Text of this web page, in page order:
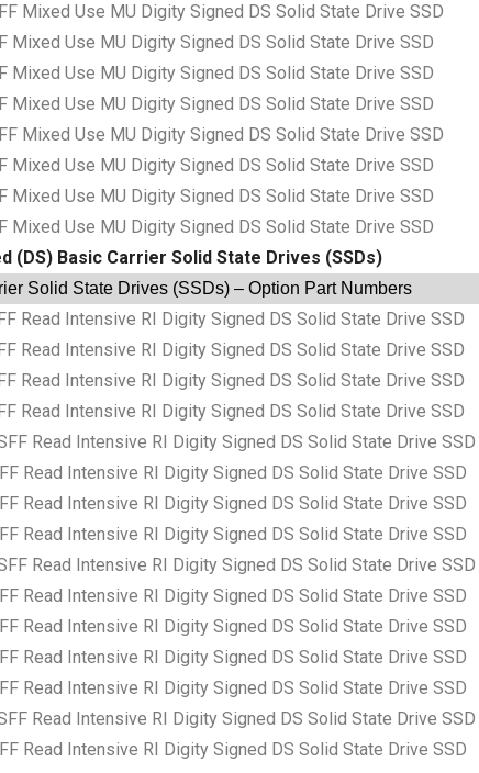
Mixed Use MU Digity Signed DS Solid State Drive SSD
Mixed Use MU Digity Signed DS Solid State Drive SSD
Mixed Use MU Digity Signed DS Solid State Drive SSD
Mixed Use MU Digity Signed DS Solid State Drive SSD
Mixed Use MU Digity Signed DS Solid State Drive SSD
Mixed Use MU Digity Signed DS Solid State Drive SSD
Mixed Use MU Digity Signed DS Solid State Drive SSD
Mixed Use MU Digity Signed DS Solid State Drive SSD
(DS) Basic Carrier Solid State Drives (SSDs)
Solid State Drives (SSDs) – Option Part Numbers
Read Intensive RI Digity Signed DS Solid State Drive SSD
Read Intensive RI Digity Signed DS Solid State Drive SSD
Read Intensive RI Digity Signed DS Solid State Drive SSD
Read Intensive RI Digity Signed DS Solid State Drive SSD
Read Intensive RI Digity Signed DS Solid State Drive SSD
Read Intensive RI Digity Signed DS Solid State Drive SSD
Read Intensive RI Digity Signed DS Solid State Drive SSD
Read Intensive RI Digity Signed DS Solid State Drive SSD
Read Intensive RI Digity Signed DS Solid State Drive SSD
Read Intensive RI Digity Signed DS Solid State Drive SSD
Read Intensive RI Digity Signed DS Solid State Drive SSD
Read Intensive RI Digity Signed DS Solid State Drive SSD
Read Intensive RI Digity Signed DS Solid State Drive SSD
Read Intensive RI Digity Signed DS Solid State Drive SSD
Read Intensive RI Digity Signed DS Solid State Drive SSD